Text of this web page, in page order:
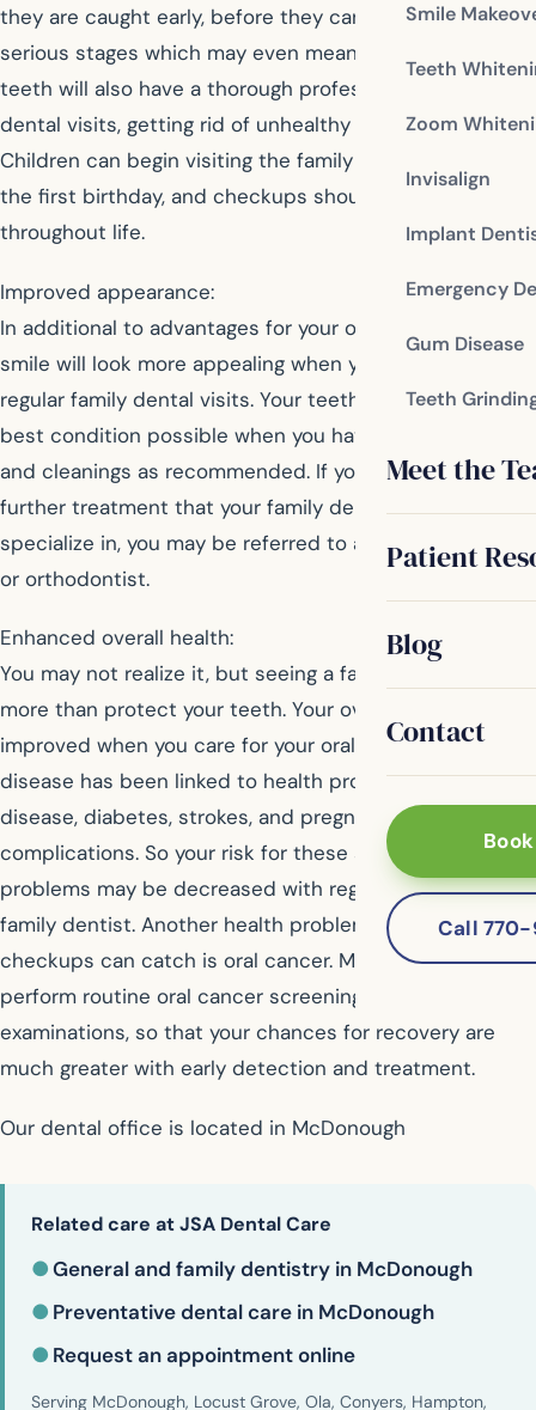
Smile
Teeth
Zoom
Invisalign
Implant
Emergency
Gum Disease
Teeth
Meet the
Patient
Blog
Contact
Call
they are caught early, before they can advance to more
serious stages which may even mean tooth loss. Your
teeth will also have a thorough professional cleaning at
dental visits, getting rid of unhealthy plaque and tartar.
Children can begin visiting the family dentist around
the first birthday, and checkups should continue
throughout life.
Improved appearance:
In additional to advantages for your oral health, your
smile will look more appealing when you maintain
regular family dental visits. Your teeth will be in the
best condition possible when you have examinations
and cleanings as recommended. If you are interested in
further treatment that your family dentist doesn’t
specialize in, you may be referred to a cosmetic dentist
or orthodontist.
Enhanced overall health:
You may not realize it, but seeing a family dentist does
more than protect your teeth. Your overall health will be
improved when you care for your oral health. Gum
disease has been linked to health problems like heart
disease, diabetes, strokes, and pregnancy
complications. So your risk for these serious health
problems may be decreased with regular visits to your
family dentist. Another health problem that dental
checkups can catch is oral cancer. Most dentists
perform routine oral cancer screenings during
examinations, so that your chances for recovery are
much greater with early detection and treatment.
Our dental office is located in McDonough
Related care at JSA Dental Care
●General and family dentistry in McDonough
● Preventative dental care in McDonough
● Request an appointment online
Serving McDonough, Locust Grove, Ola, Conyers, Hampton,